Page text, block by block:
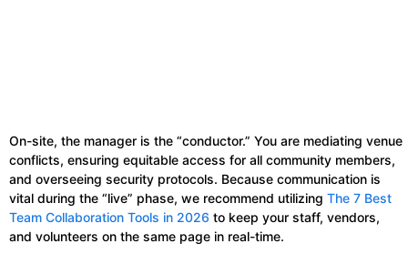
On-site, the manager is the “conductor.” You are mediating venue
conflicts, ensuring equitable access for all community members,
and overseeing security protocols. Because communication is
vital during the “live” phase, we recommend utilizing The 7 Best
Team Collaboration Tools in 2026 to keep your staff, vendors,
and volunteers on the same page in real-time.